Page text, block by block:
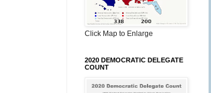
Click Map to Enlarge
2020 DEMOCRATIC DELEGATE
COUNT